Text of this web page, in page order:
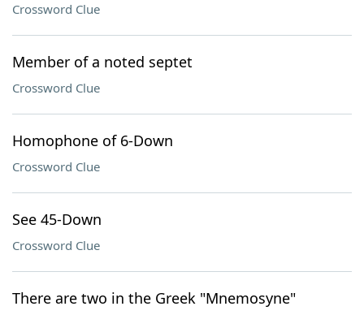
Crossword Clue
Member of a noted septet
Crossword Clue
Homophone of 6-Down
Crossword Clue
See 45-Down
Crossword Clue
There are two in the Greek "Mnemosyne"